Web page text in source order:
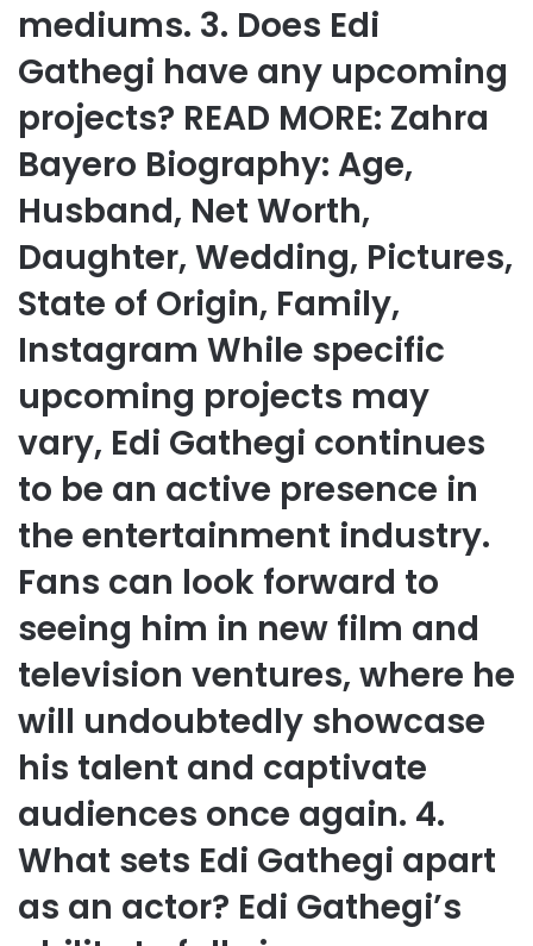
mediums. 3. Does Edi
Gathegi have any upcoming
projects? READ MORE: Zahra
Bayero Biography: Age,
Husband, Net Worth,
Daughter, Wedding, Pictures,
State of Origin, Family,
Instagram While specific
upcoming projects may
vary, Edi Gathegi continues
to be an active presence in
the entertainment industry.
Fans can look forward to
seeing him in new film and
television ventures, where he
will undoubtedly showcase
his talent and captivate
audiences once again. 4.
What sets Edi Gathegi apart
as an actor? Edi Gathegi’s